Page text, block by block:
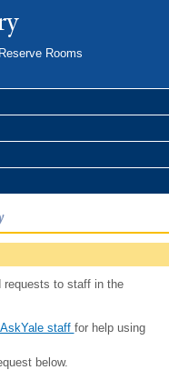
Reserve Rooms
requests to staff in the
staff for help using
below.